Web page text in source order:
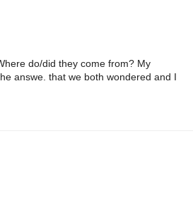
do/did they come from? My
answe. that we both wondered and I